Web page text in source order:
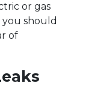
or gas
you should
of